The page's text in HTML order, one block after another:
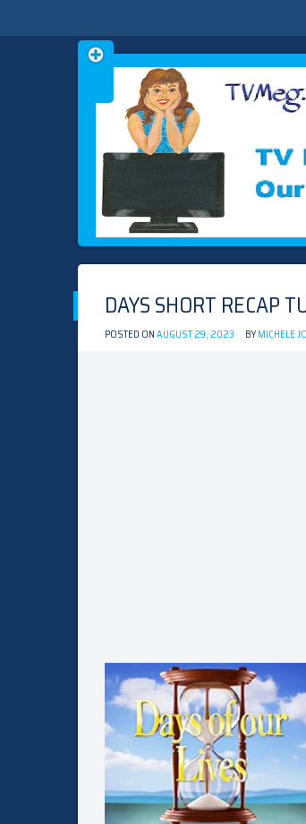
TVMEG.COM
TV IS OUR LIFE
Skip
to
DAYS SHORT RECAP
POSTED ONAUGUST 29, 2023 BYMICHELE